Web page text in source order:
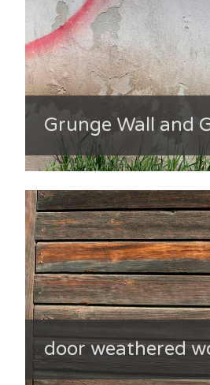
Grunge Wall and
door weathered